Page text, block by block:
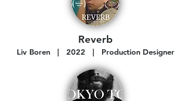
Reverb
Liv Boren | 2022 | Production Designer